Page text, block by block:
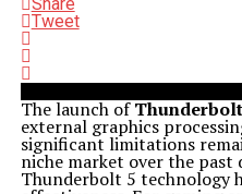
Tweet
The launch of
external graphics
significant limitations
niche market over the past
Thunderbolt 5 technology